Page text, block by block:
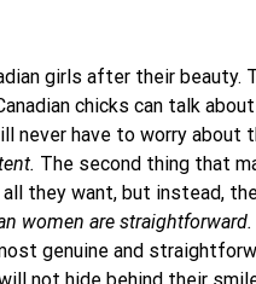
girls after their
chicks can talk
never have to worry
The second thing that
want, but instead,
women are straightforward.
genuine and